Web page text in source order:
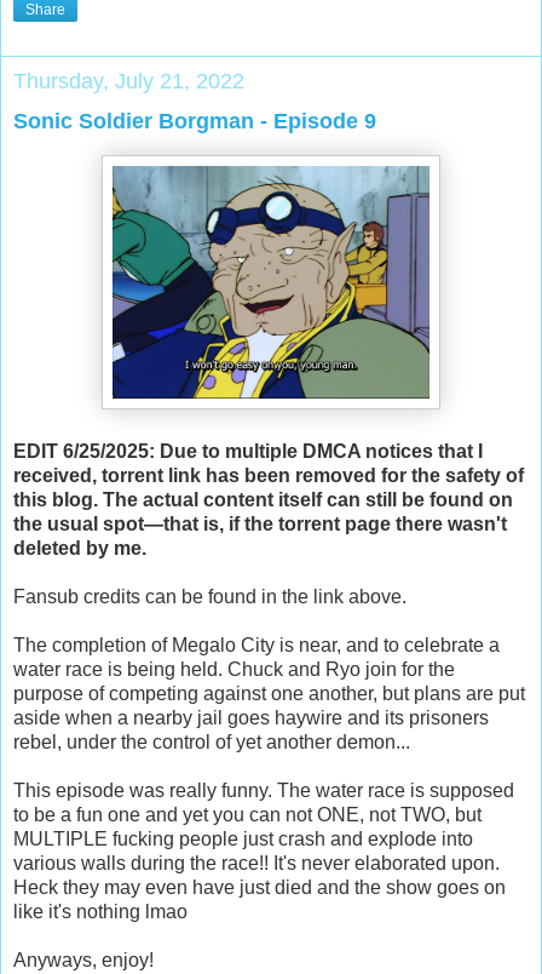
Share
Thursday, July 21, 2022
Sonic Soldier Borgman - Episode 9
EDIT 6/25/2025: Due to multiple DMCA notices that I
received, torrent link has been removed for the safety of
this blog. The actual content itself can still be found on
the usual spot—that is, if the torrent page there wasn't
deleted by me.
Fansub credits can be found in the link above.
The completion of Megalo City is near, and to celebrate a
water race is being held. Chuck and Ryo join for the
purpose of competing against one another, but plans are put
aside when a nearby jail goes haywire and its prisoners
rebel, under the control of yet another demon...
This episode was really funny. The water race is supposed
to be a fun one and yet you can not ONE, not TWO, but
MULTIPLE fucking people just crash and explode into
various walls during the race!! It's never elaborated upon.
Heck they may even have just died and the show goes on
like it's nothing lmao
Anyways, enjoy!